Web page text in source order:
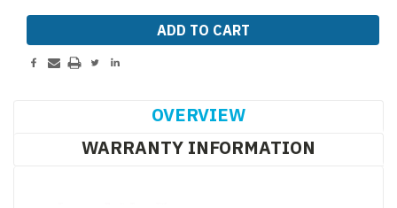
OVERVIEW
WARRANTY INFORMATION